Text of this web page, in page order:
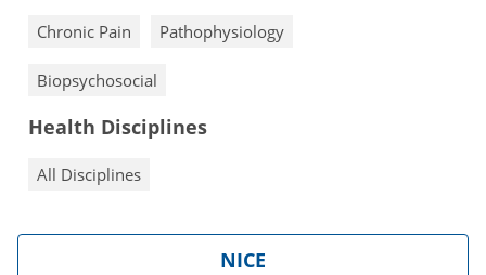
Chronic Pain Pathophysiology
Biopsychosocial
Health Disciplines
All Disciplines
NICE